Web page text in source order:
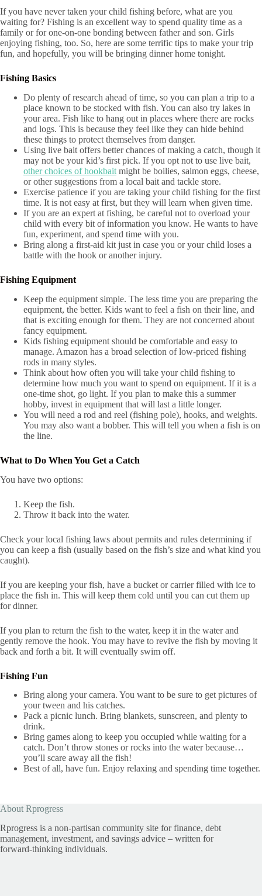
If you have never taken your child fishing before, what are you
waiting for? Fishing is an excellent way to spend quality time as a
family or for one-on-one bonding between father and son. Girls
enjoying fishing, too. So, here are some terrific tips to make your trip
fun, and hopefully, you will be bringing dinner home tonight.
Fishing Basics
Do plenty of research ahead of time, so you can plan a trip to a
place known to be stocked with fish. You can also try lakes in
your area. Fish like to hang out in places where there are rocks
and logs. This is because they feel like they can hide behind
these things to protect themselves from danger.
Using live bait offers better chances of making a catch, though it
may not be your kid’s first pick. If you opt not to use live bait,
other choices of hookbait might be boilies, salmon eggs, cheese,
or other suggestions from a local bait and tackle store.
Exercise patience if you are taking your child fishing for the first
time. It is not easy at first, but they will learn when given time.
If you are an expert at fishing, be careful not to overload your
child with every bit of information you know. He wants to have
fun, experiment, and spend time with you.
Bring along a first-aid kit just in case you or your child loses a
battle with the hook or another injury.
Fishing Equipment
Keep the equipment simple. The less time you are preparing the
equipment, the better. Kids want to feel a fish on their line, and
that is exciting enough for them. They are not concerned about
fancy equipment.
Kids fishing equipment should be comfortable and easy to
manage. Amazon has a broad selection of low-priced fishing
rods in many styles.
Think about how often you will take your child fishing to
determine how much you want to spend on equipment. If it is a
one-time shot, go light. If you plan to make this a summer
hobby, invest in equipment that will last a little longer.
You will need a rod and reel (fishing pole), hooks, and weights.
You may also want a bobber. This will tell you when a fish is on
the line.
What to Do When You Get a Catch
You have two options:
Keep the fish.
Throw it back into the water.
Check your local fishing laws about permits and rules determining if
you can keep a fish (usually based on the fish’s size and what kind you
caught).
If you are keeping your fish, have a bucket or carrier filled with ice to
place the fish in. This will keep them cold until you can cut them up
for dinner.
If you plan to return the fish to the water, keep it in the water and
gently remove the hook. You may have to revive the fish by moving it
back and forth a bit. It will eventually swim off.
Fishing Fun
Bring along your camera. You want to be sure to get pictures of
your tween and his catches.
Pack a picnic lunch. Bring blankets, sunscreen, and plenty to
drink.
Bring games along to keep you occupied while waiting for a
catch. Don’t throw stones or rocks into the water because…
you’ll scare away all the fish!
Best of all, have fun. Enjoy relaxing and spending time together.
About Rprogress
Rprogress is a non-partisan community site for finance, debt
management, investment, and savings advice – written for
forward-thinking individuals.